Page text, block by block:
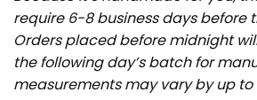
require 6-8 business days before
Orders placed before midnight
the following day’s batch for
measurements may vary by up to